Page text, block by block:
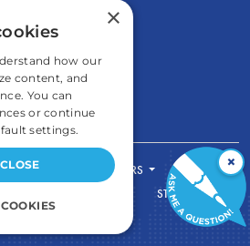
FOR TEACHERS
STORE
×
×
how our
content, and
You can
or continue
settings.